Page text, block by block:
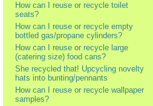
How can I reuse or recycle toilet
seats?
How can I reuse or recycle empty
bottled gas/propane cylinders?
How can I reuse or recycle large
(catering size) food cans?
She recycled that! Upcycling novelty
hats into bunting/pennants
How can I reuse or recycle wallpaper
samples?